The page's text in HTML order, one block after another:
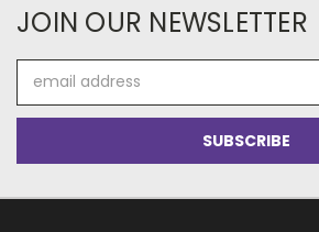
JOIN OUR NEWSLETTER
Address